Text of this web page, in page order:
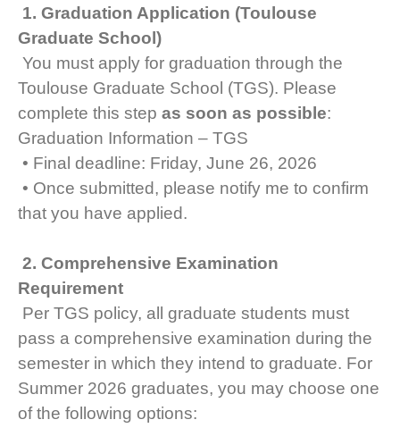
1. Graduation Application (Toulouse
Graduate School)
You must apply for graduation through the
Toulouse Graduate School (TGS). Please
complete this step as soon as possible:
Graduation Information – TGS
• Final deadline: Friday, June 26, 2026
• Once submitted, please notify me to confirm
that you have applied.
2. Comprehensive Examination
Requirement
Per TGS policy, all graduate students must
pass a comprehensive examination during the
semester in which they intend to graduate. For
Summer 2026 graduates, you may choose one
of the following options: